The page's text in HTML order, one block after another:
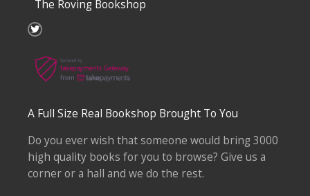
The Roving Bookshop
T
w
t
e
A Full Size Real Bookshop Brought To You
Do you ever wish that someone would bring 3000
high quality books for you to browse? Give us a
corner or a hall and we do the rest.